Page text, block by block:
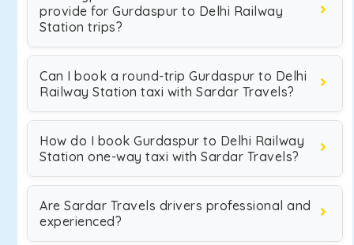
provide for Gurdaspur to Delhi Railway
Station trips?
Can I book a round-trip Gurdaspur to Delhi
Railway Station taxi with Sardar Travels?
How do I book Gurdaspur to Delhi Railway
Station one-way taxi with Sardar Travels?
Are Sardar Travels drivers professional and
experienced?